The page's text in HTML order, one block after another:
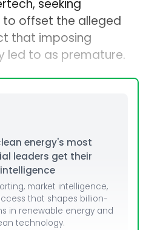
seeking
offset the alleged
that imposing
led to as premature.
energy's most
leaders get their
intelligence
market intelligence,
that shapes billion-
in renewable energy and
technology.